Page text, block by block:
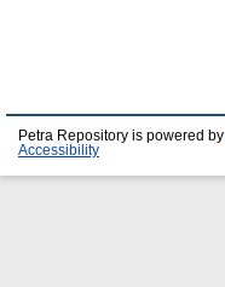
Petra Repository is powered by
Accessibility